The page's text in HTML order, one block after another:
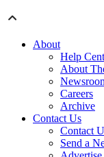
About
Help
About
Careers
Archive
Contact Us
Contact
Send a